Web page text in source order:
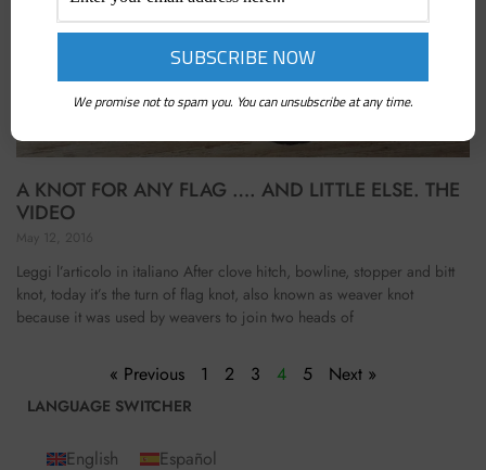
A KNOT FOR ANY FLAG …. AND LITTLE ELSE. THE
VIDEO
May 12, 2016
Leggi l’articolo in italiano After clove hitch, bowline, stopper and bitt
knot, today it’s the turn of flag knot, also known as weaver knot
because it was used by weavers to join two heads of
« Previous 1 2 3 4 5 Next »
LANGUAGE SWITCHER
English
Español
We promise not to spam you. You can unsubscribe at any time.